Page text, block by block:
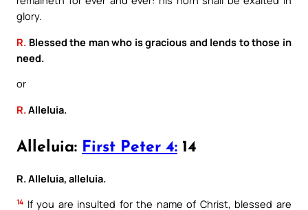
glory.
R. Blessed the man who is gracious and lends to those in
need.
or
R. Alleluia.
Alleluia: First Peter 4: 14
R. Alleluia, alleluia.
14 If you are insulted for the name of Christ, blessed are